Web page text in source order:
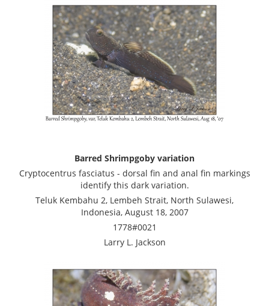
Barred Shrimpgoby variation
Cryptocentrus fasciatus - dorsal fin and anal fin markings
identify this dark variation.
Teluk Kembahu 2, Lembeh Strait, North Sulawesi,
Indonesia, August 18, 2007
1778#0021
Larry L. Jackson